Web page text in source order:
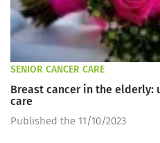
SENIOR CANCER CARE
Breast cancer in the elderly:
care
Published the 11/10/2023